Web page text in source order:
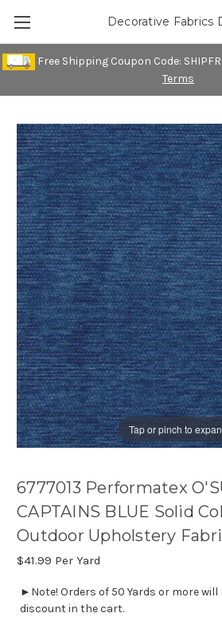
Free Shipping Coupon Code:
Terms
Decorative Fabrics
Tap or pinch to
6777013 Performatex
CAPTAINS BLUE Solid
Outdoor Upholstery
$41.99 Per Yard
►Note! Orders of 50 Yards or more will
discount in the cart.